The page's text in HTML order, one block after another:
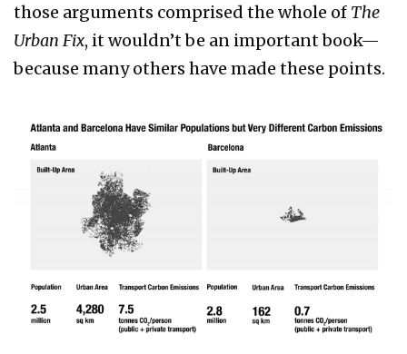
those arguments comprised the whole of The
Urban Fix, it wouldn’t be an important book—
because many others have made these points.